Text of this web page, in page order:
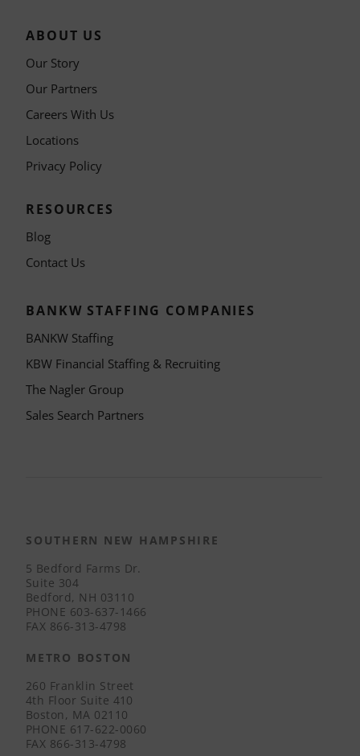
ABOUT US
Our Story
Our Partners
Careers With Us
Locations
Privacy Policy
RESOURCES
Blog
Contact Us
BANKW STAFFING COMPANIES
BANKW Staffing
KBW Financial Staffing & Recruiting
The Nagler Group
Sales Search Partners
SOUTHERN NEW HAMPSHIRE
5 Bedford Farms Dr.
Suite 304
Bedford, NH 03110
PHONE 603-637-1466
FAX 866-313-4798
METRO BOSTON
260 Franklin Street
4th Floor Suite 410
Boston, MA 02110
PHONE 617-622-0060
FAX 866-313-4798